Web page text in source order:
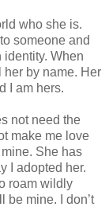
who she is.
someone and
When
by name. Her
I am hers.
not need the
make me love
She has
I adopted her.
roam wildly
be mine. I don’t